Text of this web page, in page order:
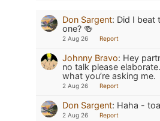
Don Sargent: Did I beat
one? 🍻
2 Aug 26 Report
Johnny Bravo: Hey
no talk please
what you’re asking me.
2 Aug 26 Report
Don Sargent: Haha -
2 Aug 26 Report